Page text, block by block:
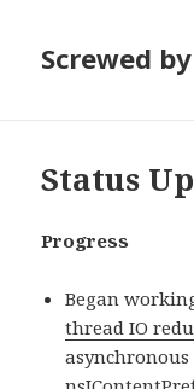
Screwed
Status
Progress
Began
thread IO